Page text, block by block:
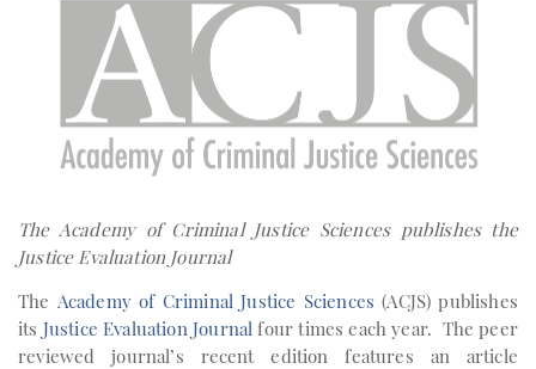
The Academy of Criminal Justice Sciences publishes the
Justice Evaluation Journal
The Academy of Criminal Justice Sciences(ACJS) publishes
its Justice Evaluation Journal four times each year. The peer
reviewed journal’s recent edition features an article